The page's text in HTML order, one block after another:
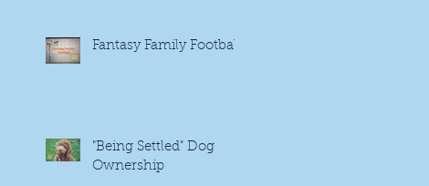
Fantasy Family Football
"Being Settled" Dog
Ownership